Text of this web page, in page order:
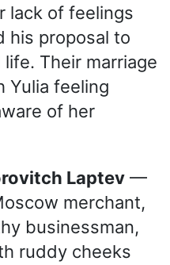
lack of feelings
his proposal to
Their marriage
Yulia feeling
of her
Laptev —
merchant,
businessman,
ruddy cheeks